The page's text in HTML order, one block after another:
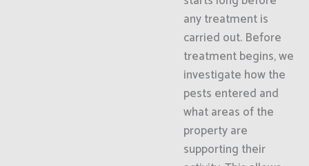
any treatment is
carried out. Before
treatment begins, we
investigate how the
pests entered and
what areas of the
property are
supporting their